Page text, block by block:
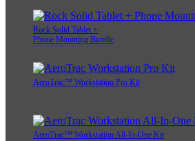
Rock Solid Tablet +
Phone Mounting Bundle
AeroTrac™ Workstation Pro Kit
AeroTrac™ Workstation All-In-One Kit